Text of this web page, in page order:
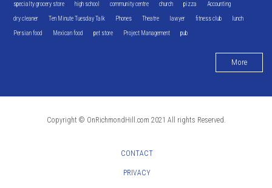
specialty grocery store high school community centre church pizza Accounting
dry cleaner Ten Minute Tuesday Talk Phones Theatre lawyer fitness club lunch
Persian food Mexican food pet store Project Management pub
More
Copyright © OnRichmondHill.com 2021 All rights Reserved.
CONTACT
PRIVACY